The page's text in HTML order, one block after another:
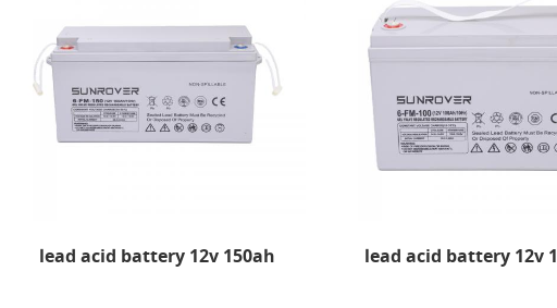
lead acid battery 12v 150ah lead acid battery 12v